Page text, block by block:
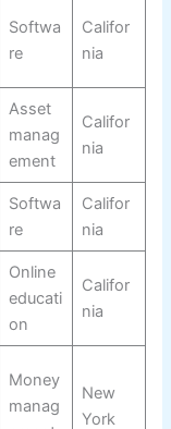
Softwa
re
Califor
nia
Asset
manag
ement
Califor
nia
Softwa
re
Califor
nia
Online
educati
on
Califor
nia
Money
manag
New
York